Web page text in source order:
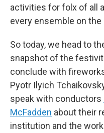
activities for folx of all
every ensemble on the
So today, we head to
snapshot of the
conclude with
Pyotr Ilyich
speak with conductors
McFadden about their
institution and the